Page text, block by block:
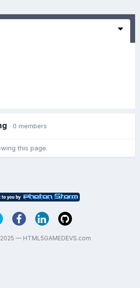
0 members
this page.
— HTML5GAMEDEVS.com